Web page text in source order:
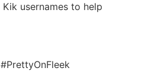
usernames to help